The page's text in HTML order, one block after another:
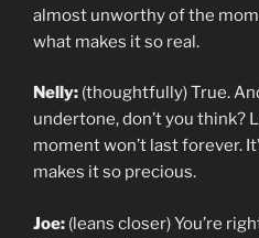
almost unworthy of the
what makes it so real.
Nelly: (thoughtfully) True.
undertone, don’t you think?
moment won’t last forever.
makes it so precious.
Joe: (leans closer) You’re